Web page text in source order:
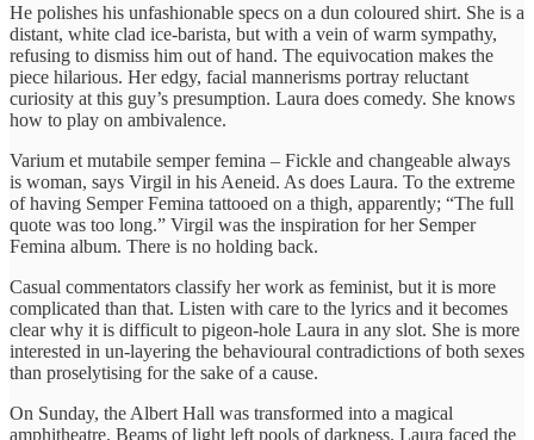
He polishes his unfashionable specs on a dun coloured shirt. She is a
distant, white clad ice-barista, but with a vein of warm sympathy,
refusing to dismiss him out of hand. The equivocation makes the
piece hilarious. Her edgy, facial mannerisms portray reluctant
curiosity at this guy’s presumption. Laura does comedy. She knows
how to play on ambivalence.
Varium et mutabile semper femina – Fickle and changeable always
is woman, says Virgil in his Aeneid. As does Laura. To the extreme
of having Semper Femina tattooed on a thigh, apparently; “The full
quote was too long.” Virgil was the inspiration for her Semper
Femina album. There is no holding back.
Casual commentators classify her work as feminist, but it is more
complicated than that. Listen with care to the lyrics and it becomes
clear why it is difficult to pigeon-hole Laura in any slot. She is more
interested in un-layering the behavioural contradictions of both sexes
than proselytising for the sake of a cause.
On Sunday, the Albert Hall was transformed into a magical
amphitheatre. Beams of light left pools of darkness. Laura faced the